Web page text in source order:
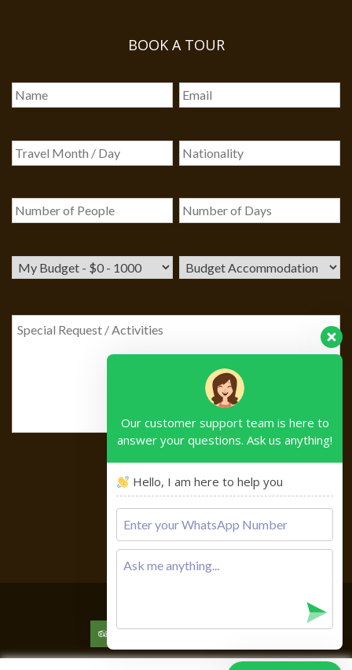
BOOK A TOUR
Our customer support team is here to
answer your questions. Ask us anything!
Hello, I am here to help you